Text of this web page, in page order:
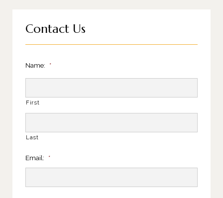
Contact Us
Name: *
First
Last
Email: *